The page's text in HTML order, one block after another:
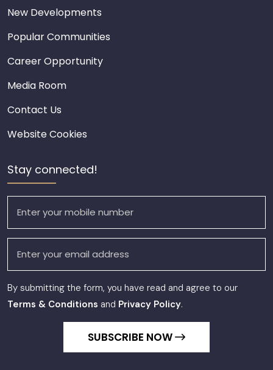
New Developments
Popular Communities
Career Opportunity
Media Room
Contact Us
Website Cookies
Stay connected!
By submitting the form, you have read and agree to our
Terms & Conditions and Privacy Policy.
SUBSCRIBE NOW